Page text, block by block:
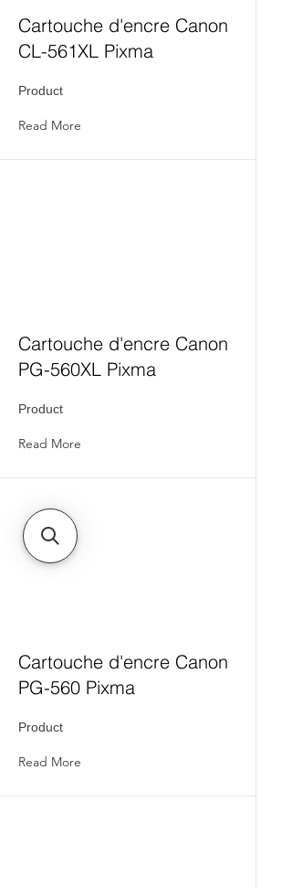
Cartouche d'encre Canon
CL-561XL Pixma
Product
Read More
Cartouche d'encre Canon
PG-560XL Pixma
Product
Read More
Cartouche d'encre Canon
PG-560 Pixma
Product
Read More